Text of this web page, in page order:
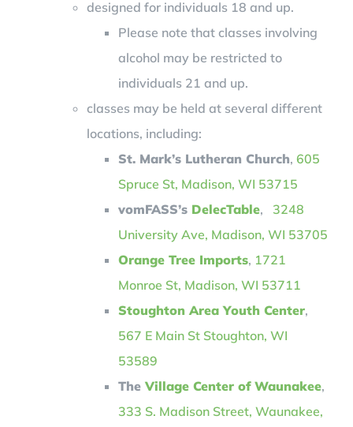
designed for individuals 18 and up.
Please note that classes involving
alcohol may be restricted to
individuals 21 and up.
classes may be held at several different
locations, including:
St. Mark’s Lutheran Church, 605
Spruce St, Madison, WI 53715
vomFASS’s DelecTable, 3248
University Ave, Madison, WI 53705
Orange Tree Imports, 1721
Monroe St, Madison, WI 53711
Stoughton Area Youth Center,
567 E Main St Stoughton, WI
53589
The Village Center of Waunakee,
333 S. Madison Street, Waunakee,